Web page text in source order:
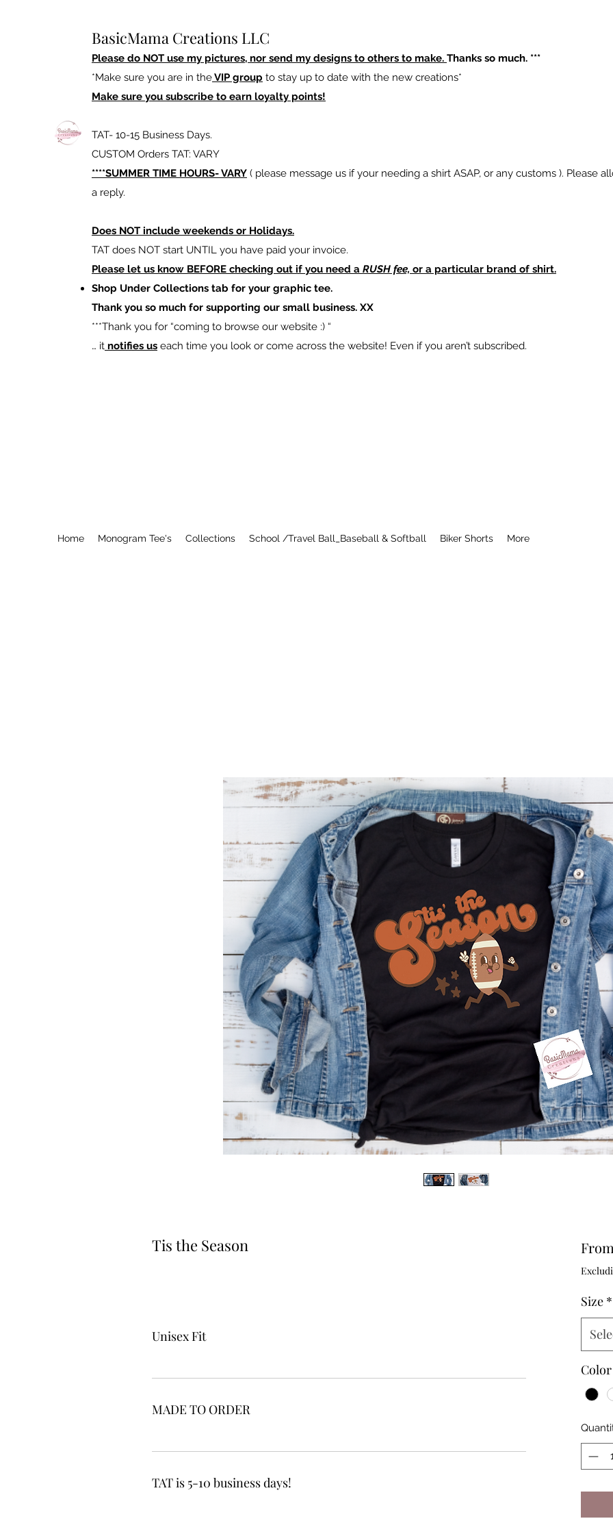
BasicMama Creations LLC
Please do NOT use my pictures, nor send my designs to others to make. Thanks so much. ***
*Make sure you are in theVIP group to stay up to date with the new creations*
Make sure you subscribe to earn loyalty points!
TAT- 10-15 Business Days.
CUSTOM Orders TAT: VARY
****SUMMER TIME HOURS- VARY ( please message us if your needing a shirt ASAP, or any customs ). Please
a reply.
Does NOT include weekends or Holidays.
TAT does NOT start UNTIL you have paid your invoice.
Please let us know BEFORE checking out if you need a RUSH fee, or a particular brand of shirt.
Shop Under Collections tab for your graphic tee.
Thank you so much for supporting our small business. XX
​***Thank you for “coming to browse our website :) “
… it notifies us each time you look or come across the website! Even if you aren’t subscribed.
Home Monogram Tee's Collections School /Travel Ball_Baseball & Softball Biker Shorts More
Tis the Season
Unisex Fit
MADE TO ORDER
TAT is 5-10 business days!
From
Size *
Color